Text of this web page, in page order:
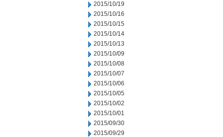
2015/10/19
2015/10/16
2015/10/15
2015/10/14
2015/10/13
2015/10/09
2015/10/08
2015/10/07
2015/10/06
2015/10/05
2015/10/02
2015/10/01
2015/09/30
2015/09/29